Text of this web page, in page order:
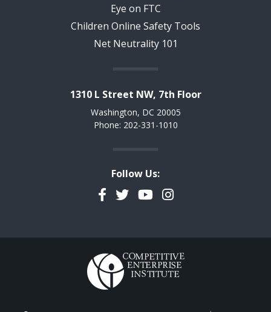
Eye on FTC
Children Online Safety Tools
Net Neutrality 101
1310 L Street NW, 7th Floor
Washington, DC 20005
Phone: 202-331-1010
Follow Us:
Facebook
TwitterYouTubeInstagram